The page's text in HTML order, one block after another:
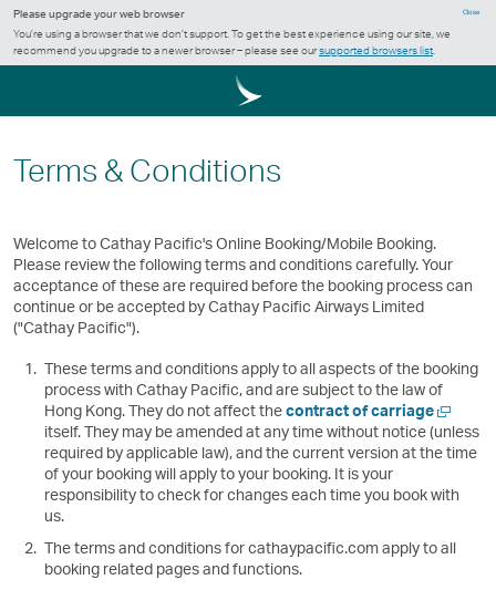
Close
Please upgrade your web browser
You’re using a browser that we don’t support. To get the best experience using our site, we
recommend you upgrade to a newer browser – please see oursupported browsers list.
Terms & Conditions
Welcome to Cathay Pacific's Online Booking/Mobile Booking.
Please review the following terms and conditions carefully. Your
acceptance of these are required before the booking process can
continue or be accepted by Cathay Pacific Airways Limited
("Cathay Pacific").
These terms and conditions apply to all aspects of the booking
process with Cathay Pacific, and are subject to the law of
Hong Kong. They do not affect thecontract of carriageOpen
a
new
itself. They may be amended at any time without notice (unless
required by applicable law), and the current version at the time
of your booking will apply to your booking. It is your
responsibility to check for changes each time you book with
us.
The terms and conditions for cathaypacific.com apply to all
booking related pages and functions.